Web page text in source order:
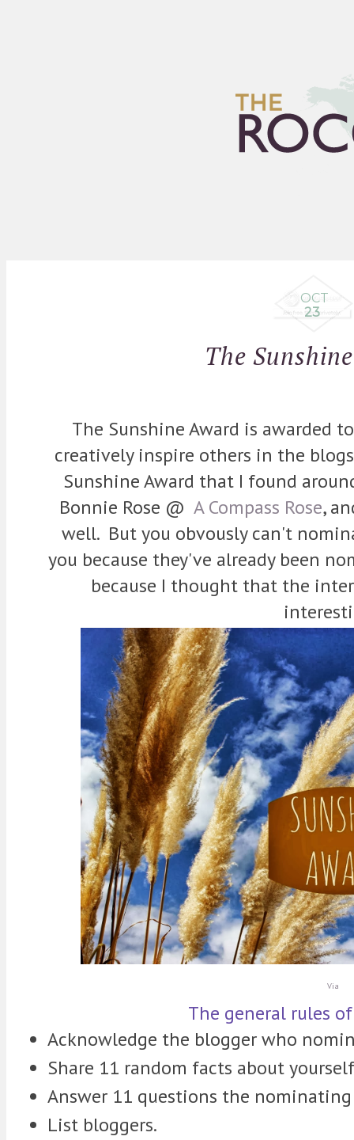
OCT
23
The
The Sunshine Award is awarded
creatively inspire others in the
Sunshine Award that I found
Bonnie Rose @ A Compass Rose,
well. But you obvously can't
you because they've already been
because I thought that the
Via
The general rules
Acknowledge the blogger who
Share 11 random facts about
Answer 11 questions the
List bloggers.